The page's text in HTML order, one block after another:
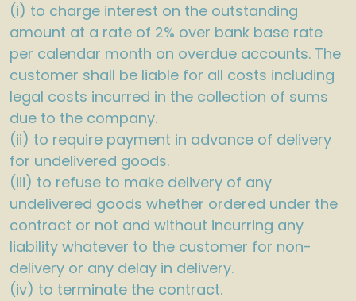
(i) to charge interest on the outstanding
amount at a rate of 2% over bank base rate
per calendar month on overdue accounts. The
customer shall be liable for all costs including
legal costs incurred in the collection of sums
due to the company.
(ii) to require payment in advance of delivery
for undelivered goods.
(iii) to refuse to make delivery of any
undelivered goods whether ordered under the
contract or not and without incurring any
liability whatever to the customer for non-
delivery or any delay in delivery.
(iv) to terminate the contract.